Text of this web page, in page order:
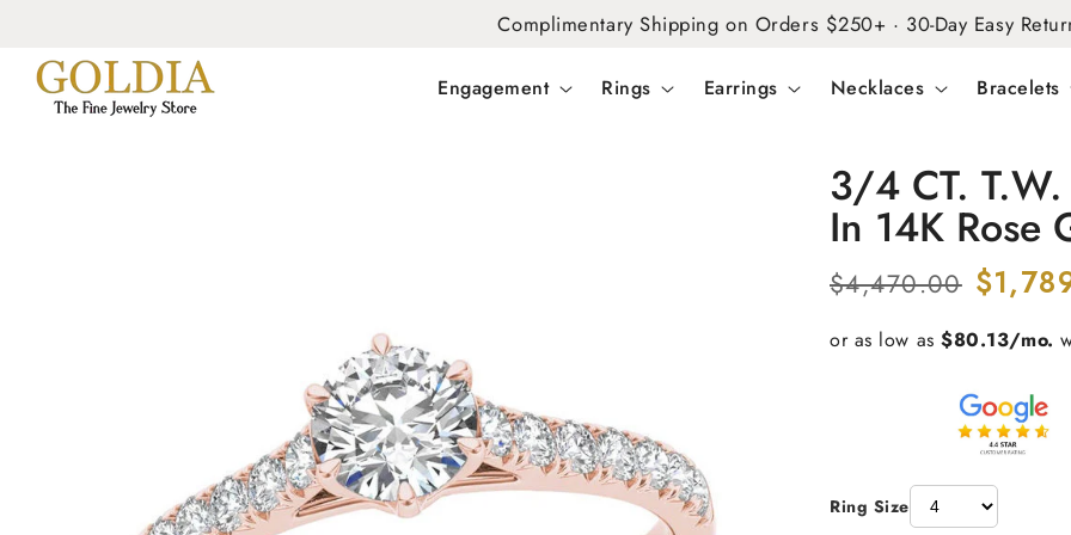
Complimentary Shipping on Orders $250+ · 30-Day Easy
Engagement Rings Earrings Necklaces Bracelets
3/4 CT.
In 14K Rose
Regular
price
$4,470.00 Sale
price
Ring Size